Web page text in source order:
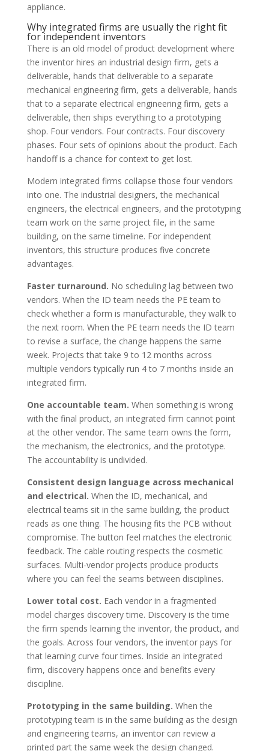
appliance.
Why integrated firms are usually the right fit
for independent inventors
There is an old model of product development where
the inventor hires an industrial design firm, gets a
deliverable, hands that deliverable to a separate
mechanical engineering firm, gets a deliverable, hands
that to a separate electrical engineering firm, gets a
deliverable, then ships everything to a prototyping
shop. Four vendors. Four contracts. Four discovery
phases. Four sets of opinions about the product. Each
handoff is a chance for context to get lost.
Modern integrated firms collapse those four vendors
into one. The industrial designers, the mechanical
engineers, the electrical engineers, and the prototyping
team work on the same project file, in the same
building, on the same timeline. For independent
inventors, this structure produces five concrete
advantages.
Faster turnaround. No scheduling lag between two
vendors. When the ID team needs the PE team to
check whether a form is manufacturable, they walk to
the next room. When the PE team needs the ID team
to revise a surface, the change happens the same
week. Projects that take 9 to 12 months across
multiple vendors typically run 4 to 7 months inside an
integrated firm.
One accountable team. When something is wrong
with the final product, an integrated firm cannot point
at the other vendor. The same team owns the form,
the mechanism, the electronics, and the prototype.
The accountability is undivided.
Consistent design language across mechanical
and electrical. When the ID, mechanical, and
electrical teams sit in the same building, the product
reads as one thing. The housing fits the PCB without
compromise. The button feel matches the electronic
feedback. The cable routing respects the cosmetic
surfaces. Multi-vendor projects produce products
where you can feel the seams between disciplines.
Lower total cost. Each vendor in a fragmented
model charges discovery time. Discovery is the time
the firm spends learning the inventor, the product, and
the goals. Across four vendors, the inventor pays for
that learning curve four times. Inside an integrated
firm, discovery happens once and benefits every
discipline.
Prototyping in the same building. When the
prototyping team is in the same building as the design
and engineering teams, an inventor can review a
printed part the same week the design changed.